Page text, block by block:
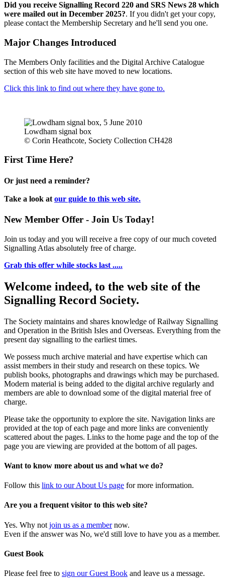
Did you receive Signalling Record 220 and SRS News 28 which
were mailed out in December 2025?. If you didn't get your copy,
please contact the Membership Secretary and he'll send you one.
Major Changes Introduced
The Members Only facilities and the Digital Archive Catalogue
section of this web site have moved to new locations.
Click this link to find out where they have gone to.
Lowdham signal box
© Corin Heathcote, Society Collection CH428
First Time Here?
Or just need a reminder?
Take a look at our guide to this web site.
New Member Offer - Join Us Today!
Join us today and you will receive a free copy of our much coveted
Signalling Atlas absolutely free of charge.
Grab this offer while stocks last .....
Welcome indeed, to the web site of the
Signalling Record Society.
The Society maintains and shares knowledge of Railway Signalling
and Operation in the British Isles and Overseas. Everything from the
present day signalling to the earliest times.
We possess much archive material and have expertise which can
assist members in their study and research on these topics. We
publish books, photographs and drawings which may be purchased.
Modern material is being added to the digital archive regularly and
members are able to download some of the digital material free of
charge.
Please take the opportunity to explore the site. Navigation links are
provided at the top of each page and more links are conveniently
scattered about the pages. Links to the home page and the top of the
page you are viewing are provided at the bottom of all pages.
Want to know more about us and what we do?
Follow this link to our About Us page for more information.
Are you a frequent visitor to this web site?
Yes. Why not join us as a membernow.
Even if the answer was No, we'd still love to have you as a member.
Guest Book
Please feel free to sign our Guest Book and leave us a message.